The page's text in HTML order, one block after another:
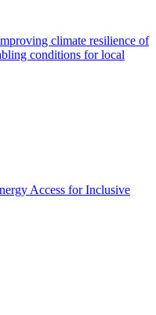
climate resilience of
conditions for local
Access for Inclusive